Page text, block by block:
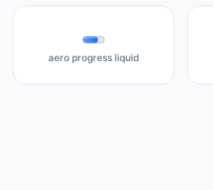
aero progress liquid